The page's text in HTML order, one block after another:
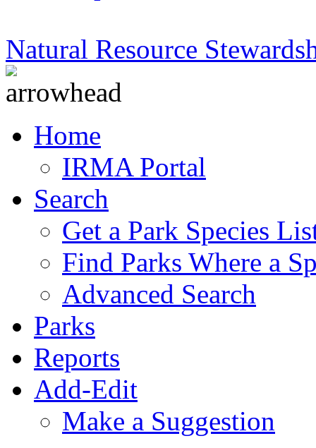
Natural Resource
Home
IRMA Portal
Search
Get a Park Species
Find Parks Where a
Advanced Search
Parks
Reports
Add-Edit
Make a Suggestion